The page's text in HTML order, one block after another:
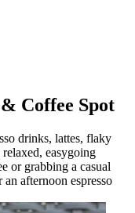
Coffee Spot
drinks, lattes, flaky
easygoing
or grabbing a casual
afternoon espresso